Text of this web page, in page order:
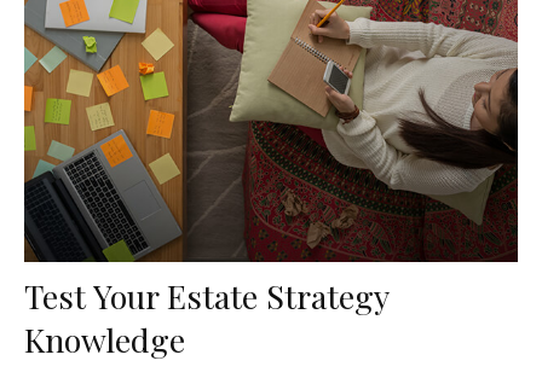
Test Your Estate Strategy
Knowledge